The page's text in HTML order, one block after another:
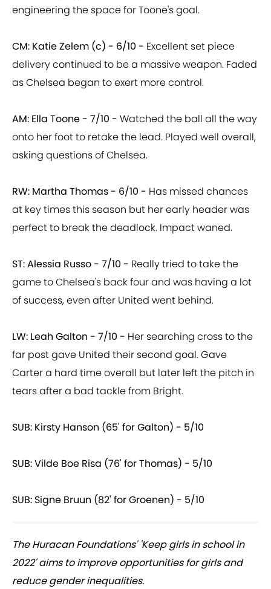
engineering the space for Toone's goal.
CM: Katie Zelem (c) - 6/10 - Excellent set piece
delivery continued to be a massive weapon. Faded
as Chelsea began to exert more control.
AM: Ella Toone - 7/10 - Watched the ball all the way
onto her foot to retake the lead. Played well overall,
asking questions of Chelsea.
RW: Martha Thomas - 6/10 - Has missed chances
at key times this season but her early header was
perfect to break the deadlock. Impact waned.
ST: Alessia Russo - 7/10 - Really tried to take the
game to Chelsea's back four and was having a lot
of success, even after United went behind.
LW: Leah Galton - 7/10 - Her searching cross to the
far post gave United their second goal. Gave
Carter a hard time overall but later left the pitch in
tears after a bad tackle from Bright.
SUB: Kirsty Hanson (65' for Galton) - 5/10
SUB: Vilde Boe Risa (76' for Thomas) - 5/10
SUB: Signe Bruun (82' for Groenen) - 5/10
The Huracan Foundations' 'Keep girls in school in
2022' aims to improve opportunities for girls and
reduce gender inequalities.